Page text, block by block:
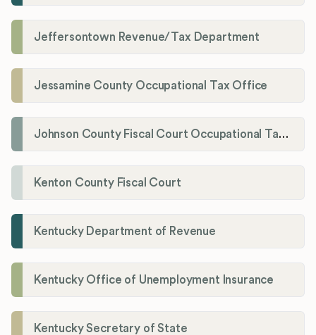
Jeffersontown Revenue/Tax Department
Jessamine County Occupational Tax Office
Johnson County Fiscal Court Occupational Tax Administrator
Kenton County Fiscal Court
Kentucky Department of Revenue
Kentucky Office of Unemployment Insurance
Kentucky Secretary of State